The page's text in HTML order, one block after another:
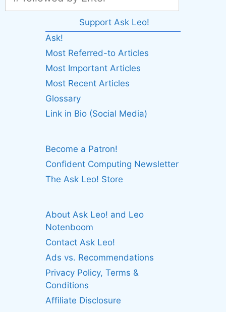
Support Ask Leo!
Ask!
Most Referred-to Articles
Most Important Articles
Most Recent Articles
Glossary
Link in Bio (Social Media)
Become a Patron!
Confident Computing Newsletter
The Ask Leo! Store
About Ask Leo! and Leo
Notenboom
Contact Ask Leo!
Ads vs. Recommendations
Privacy Policy, Terms &
Conditions
Affiliate Disclosure